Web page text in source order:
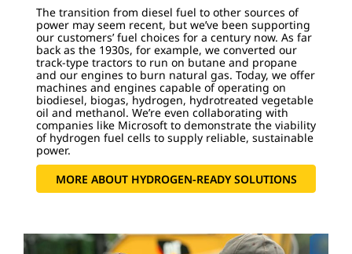
The transition from diesel fuel to other sources of
power may seem recent, but we’ve been supporting
our customers’ fuel choices for a century now. As far
back as the 1930s, for example, we converted our
track-type tractors to run on butane and propane
and our engines to burn natural gas. Today, we offer
machines and engines capable of operating on
biodiesel, biogas, hydrogen, hydrotreated vegetable
oil and methanol. We’re even collaborating with
companies like Microsoft to demonstrate the viability
of hydrogen fuel cells to supply reliable, sustainable
power.
MORE ABOUT HYDROGEN-READY SOLUTIONS